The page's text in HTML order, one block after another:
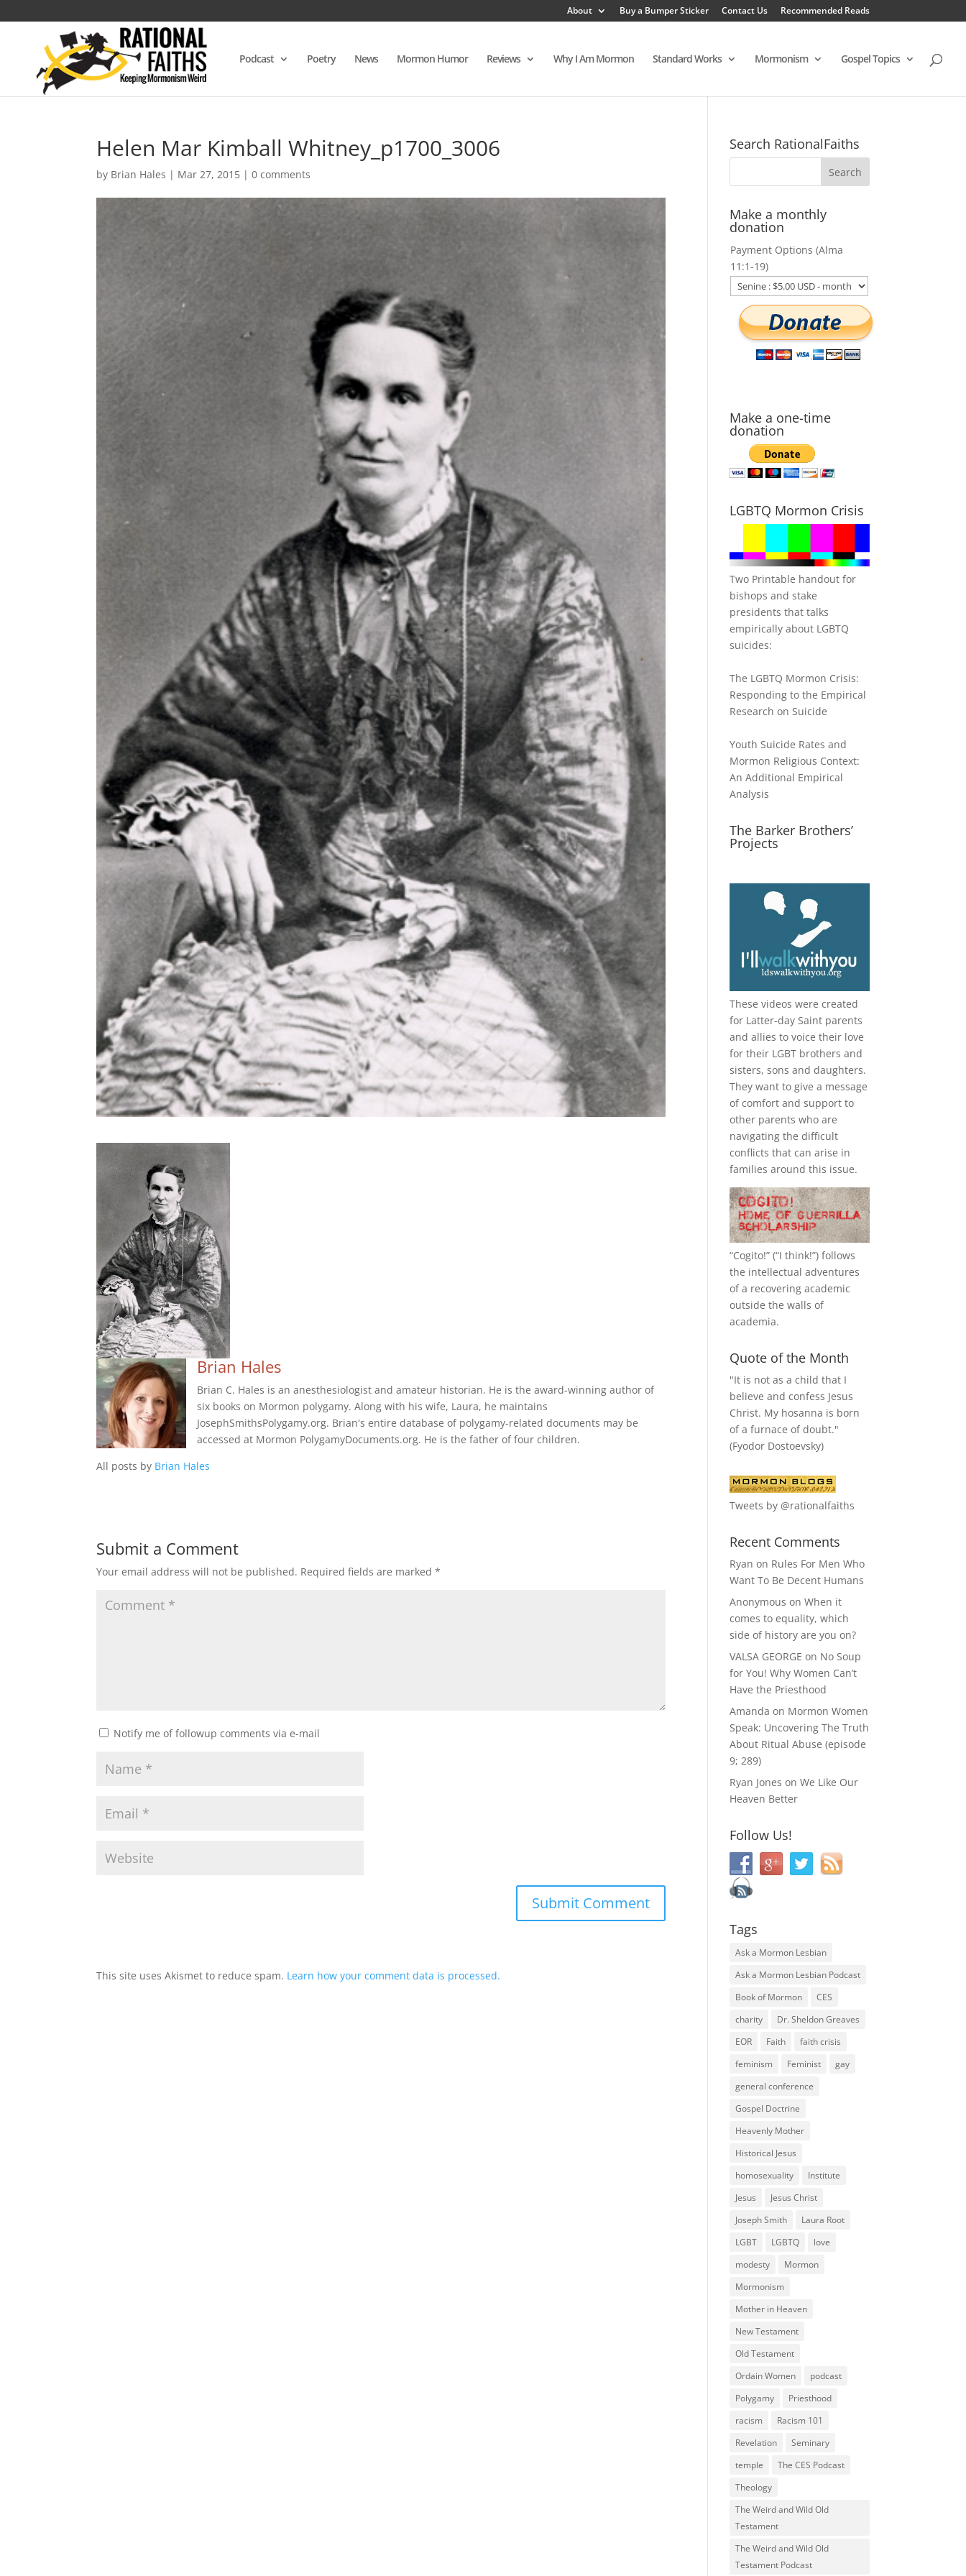
About Buy a Bumper Sticker Contact Us Recommended Reads
Podcast Poetry News Mormon Humor Reviews Why I Am Mormon Standard Works Mormonism Gospel Topics
Helen Mar Kimball Whitney_p1700_3006
by Brian Hales | Mar 27, 2015 |0 comments
Brian Hales
Brian C. Hales is an anesthesiologist and amateur historian. He is the award-winning author of
six books on Mormon polygamy. Along with his wife, Laura, he maintains
JosephSmithsPolygamy.org. Brian's entire database of polygamy-related documents may be
accessed at Mormon PolygamyDocuments.org. He is the father of four children.
All posts by Brian Hales
Submit a Comment
Your email address will not be published. Required fields are marked*
Notify me of followup comments via e-mail
This site uses Akismet to reduce spam. Learn how your comment data is processed.
Search RationalFaiths
Make a monthly
donation
Payment Options (Alma
11:1-19)
Make a one-time
donation
LGBTQ Mormon Crisis
Two Printable handout for
bishops and stake
presidents that talks
empirically about LGBTQ
suicides:
The LGBTQ Mormon Crisis:
Responding to the Empirical
Research on Suicide
Youth Suicide Rates and
Mormon Religious Context:
An Additional Empirical
Analysis
The Barker Brothers’
Projects
These videos were created
for Latter-day Saint parents
and allies to voice their love
for their LGBT brothers and
sisters, sons and daughters.
They want to give a message
of comfort and support to
other parents who are
navigating the difficult
conflicts that can arise in
families around this issue.
“Cogito!” (“I think!”) follows
the intellectual adventures
of a recovering academic
outside the walls of
academia.
Quote of the Month
"It is not as a child that I
believe and confess Jesus
Christ. My hosanna is born
of a furnace of doubt."
(Fyodor Dostoevsky)
Tweets by @rationalfaiths
Recent Comments
Ryan on Rules For Men Who
Want To Be Decent Humans
Anonymous onWhen it
comes to equality, which
side of history are you on?
VALSA GEORGE on No Soup
for You! Why Women Can’t
Have the Priesthood
Amanda on Mormon Women
Speak: Uncovering The Truth
About Ritual Abuse (episode
9; 289)
Ryan Jones onWe Like Our
Heaven Better
Follow Us!
Tags
Ask a Mormon Lesbian
Ask a Mormon Lesbian Podcast
Book of Mormon
CES
charity
Dr. Sheldon Greaves
EOR
Faith
faith crisis
feminism
Feminist
gay
general conference
Gospel Doctrine
Heavenly Mother
Historical Jesus
homosexuality
Institute
Jesus
Jesus Christ
Joseph Smith
Laura Root
LGBT
LGBTQ
love
modesty
Mormon
Mormonism
Mother in Heaven
New Testament
Old Testament
Ordain Women
podcast
Polygamy
Priesthood
racism
Racism 101
Revelation
Seminary
temple
The CES Podcast
Theology
The Weird and Wild Old
Testament
The Weird and Wild Old
Testament Podcast